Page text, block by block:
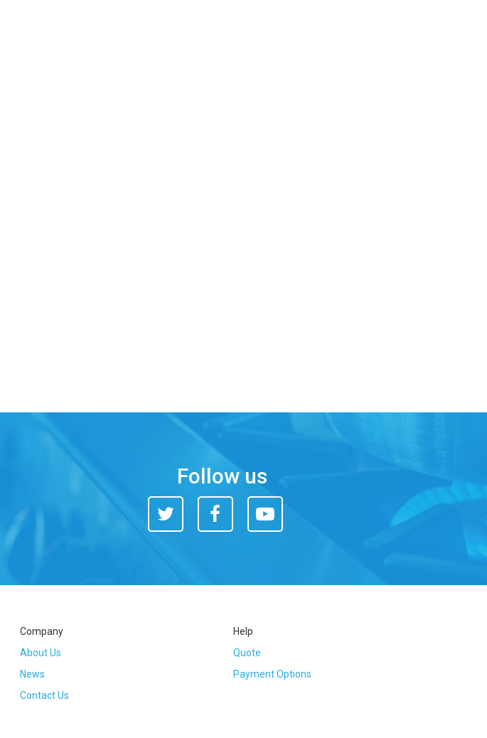
Follow us
Twitter Facebook
You
Company
About Us
News
Contact Us
Help
Quote
Payment Options